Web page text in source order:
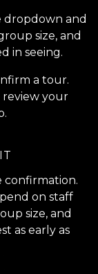
dropdown and
size, and
in seeing.
a tour.
your
confirmation.
on staff
size, and
as early as